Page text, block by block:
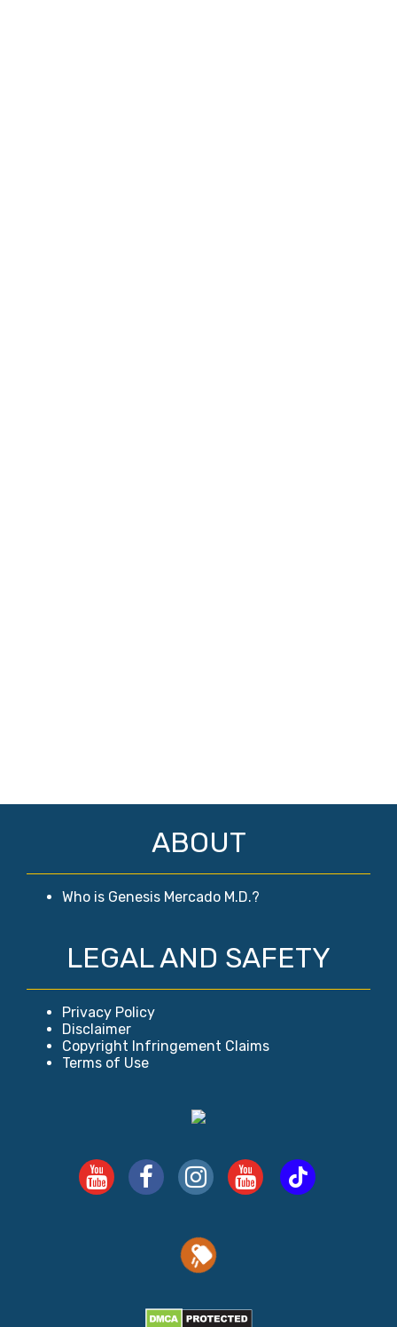
ABOUT
Who is Genesis Mercado M.D.?
LEGAL AND SAFETY
Privacy Policy
Disclaimer
Copyright Infringement Claims
Terms of Use